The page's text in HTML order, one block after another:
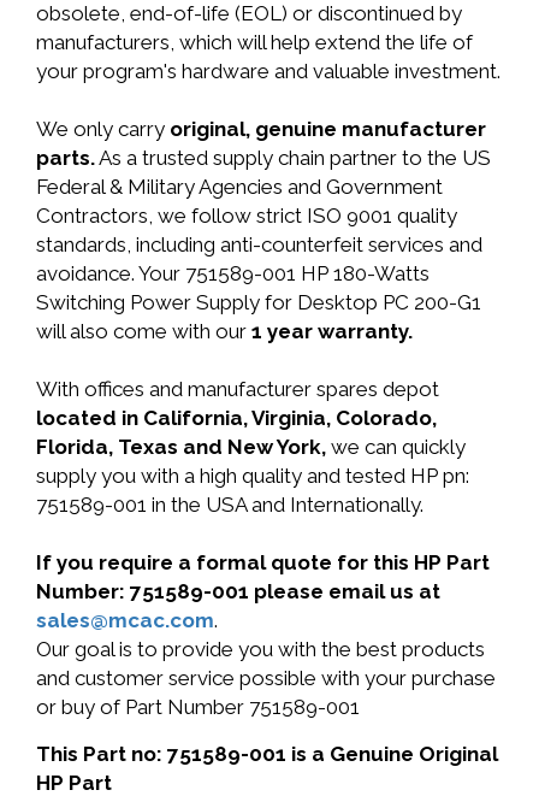
obsolete, end-of-life (EOL) or discontinued by
manufacturers, which will help extend the life of
your program's hardware and valuable investment.
We only carry original, genuine manufacturer
parts.As a trusted supply chain partner to the US
Federal & Military Agencies and Government
Contractors, we follow strict ISO 9001 quality
standards, including anti-counterfeit services and
avoidance. Your 751589-001 HP 180-Watts
Switching Power Supply for Desktop PC 200-G1
will also come with our 1 year warranty.
With offices and manufacturer spares depot
located in California, Virginia, Colorado,
Florida, Texas and New York, we can quickly
supply you with a high quality and tested HP pn:
751589-001 in the USA and Internationally.
If you require a formal quote for this HP Part
Number: 751589-001 please email us at
sales@mcac.com.
Our goal is to provide you with the best products
and customer service possible with your purchase
or buy of Part Number 751589-001
This Part no: 751589-001 is a Genuine Original
HP Part